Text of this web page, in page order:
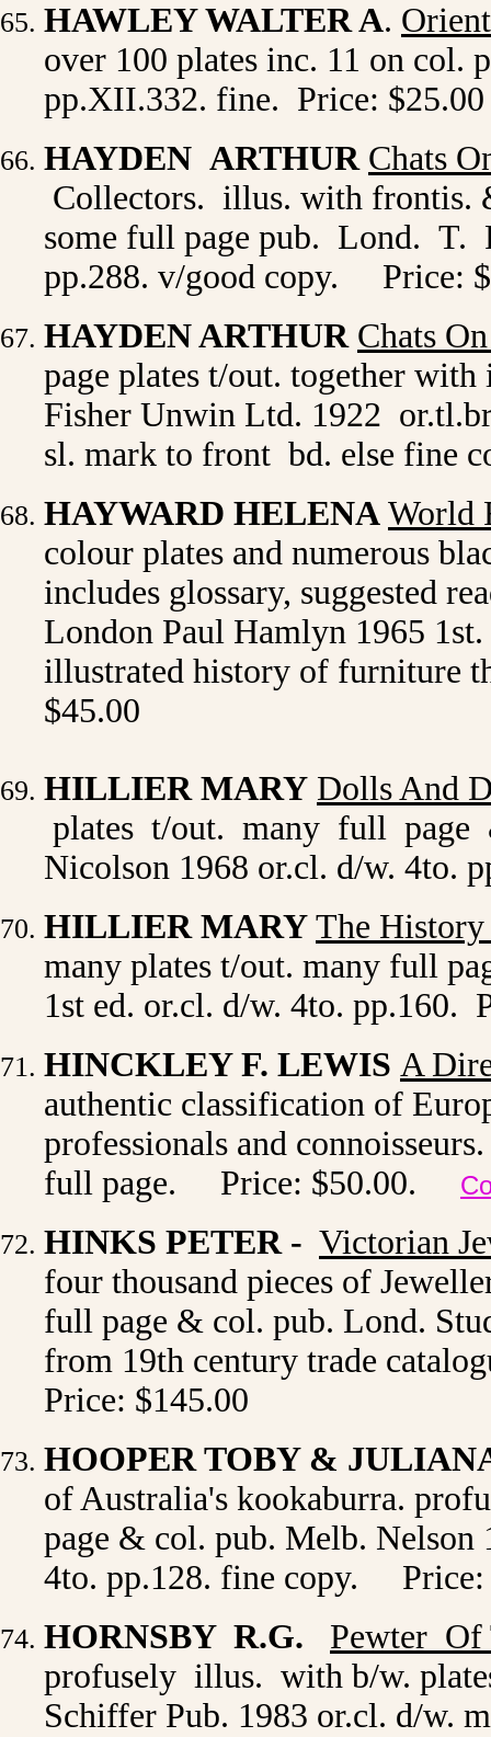
HAWLEY WALTER A.
over 100 plates inc. 11 on col.
pp.XII.332. fine. Price: $25.00
HAYDEN ARTHUR Chats
Collectors. illus. with
some full page pub. Lond. T.
pp.288. v/good copy. Price:
HAYDEN ARTHUR Chats
page plates t/out. together
Fisher Unwin Ltd. 1922
sl. mark to front bd. else fine
HAYWARD HELENA World
colour plates and numerous
includes glossary, suggested
London Paul Hamlyn 1965
illustrated history of furniture
$45.00
HILLIER MARY Dolls And
plates t/out. many full page
Nicolson 1968 or.cl. d/w. 4to.
HILLIER MARY The
many plates t/out. many full
1st ed. or.cl. d/w. 4to. pp.160.
HINCKLEY F. LEWIS A
authentic classification of
professionals and
full page. Price: $50.00.
HINKS PETER - Victorian
four thousand pieces of
full page & col. pub. Lond.
from 19th century trade
Price: $145.00
HOOPER TOBY &
of Australia's kookaburra.
page & col. pub. Melb. Nelson
4to. pp.128. fine copy. Price:
HORNSBY R.G.
Pewter Of
profusely illus. with b/w.
Schiffer Pub. 1983 or.cl. d/w.